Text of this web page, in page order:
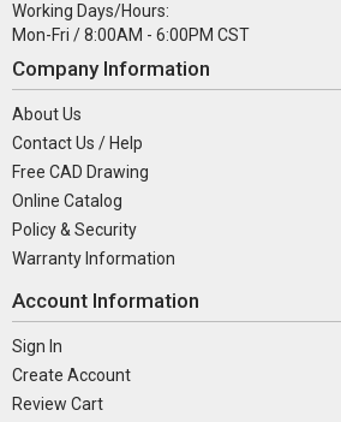
Working Days/Hours:
Mon-Fri / 8:00AM - 6:00PM CST
Company Information
About Us
Contact Us / Help
Free CAD Drawing
Online Catalog
Policy & Security
Warranty Information
Account Information
Sign In
Create Account
Review Cart